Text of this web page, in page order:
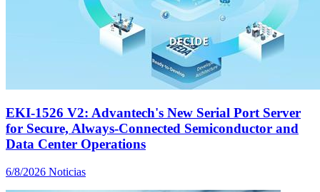
EKI-1526 V2: Advantech's New Serial Port Server
for Secure, Always-Connected Semiconductor and
Data Center Operations
6/8/2026 Noticias